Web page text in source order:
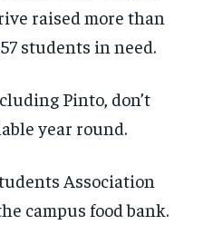
raised more than
students in need.
Pinto, don’t
year round.
Association
campus food bank.